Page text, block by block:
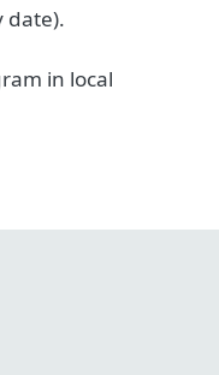
date).
in local